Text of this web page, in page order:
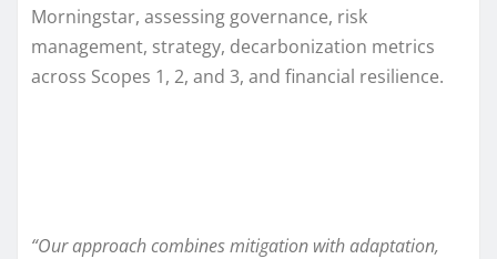
Morningstar, assessing governance, risk
management, strategy, decarbonization metrics
across Scopes 1, 2, and 3, and financial resilience.
“Our approach combines mitigation with adaptation,